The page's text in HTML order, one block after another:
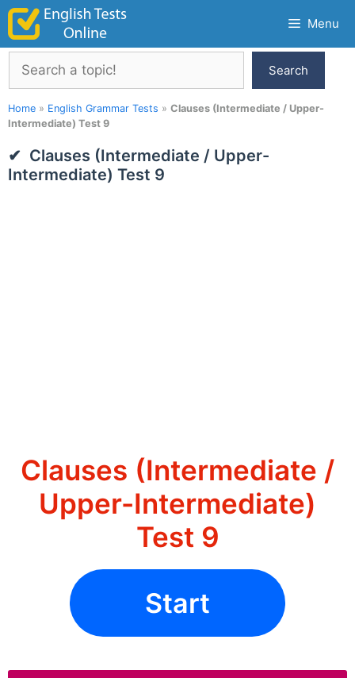
Skip
content
Menu
Search
Search
Home » English Grammar Tests » Clauses (Intermediate / Upper-
Intermediate) Test 9
Clauses (Intermediate / Upper-
Intermediate) Test 9
Clauses (Intermediate /
Upper-Intermediate)
Test 9
Start